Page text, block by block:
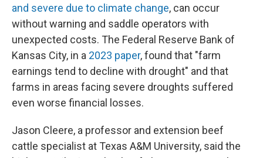
and severe due to climate change, can occur
without warning and saddle operators with
unexpected costs. The Federal Reserve Bank of
Kansas City, in a 2023 paper, found that "farm
earnings tend to decline with drought" and that
farms in areas facing severe droughts suffered
even worse financial losses.
Jason Cleere, a professor and extension beef
cattle specialist at Texas A&M University, said the